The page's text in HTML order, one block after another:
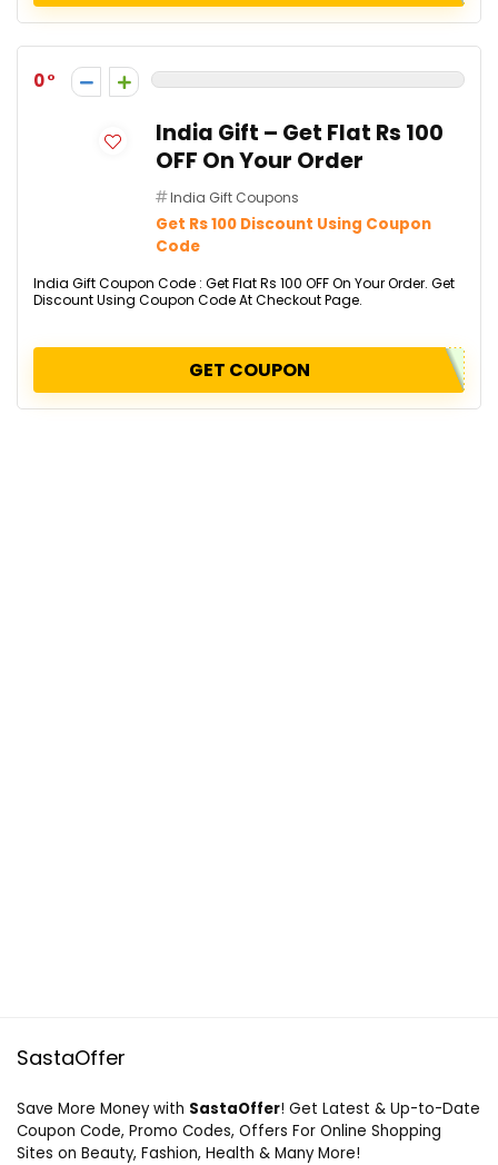
0
India Gift – Get Flat Rs 100
OFF On Your Order
India Gift Coupons
Get Rs 100 Discount Using Coupon
Code
India Gift Coupon Code : Get Flat Rs 100 OFF On Your Order. Get
Discount Using Coupon Code At Checkout Page.
GET COUPON
SastaOffer
Save More Money with SastaOffer! Get Latest & Up-to-Date
Coupon Code, Promo Codes, Offers For Online Shopping
Sites on Beauty, Fashion, Health & Many More!